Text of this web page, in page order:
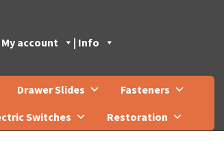
My account | Info
Drawer Slides
Fasteners
Switches Restoration